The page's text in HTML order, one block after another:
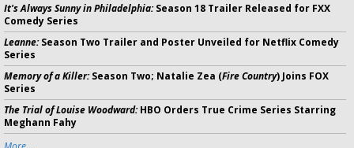
It's Always Sunny in Philadelphia:Season 18 Trailer Released for FXX
Comedy Series
Leanne:Season Two Trailer and Poster Unveiled for Netflix Comedy
Series
Memory of a Killer:Season Two; Natalie Zea (Fire Country) Joins FOX
Series
The Trial of Louise Woodward:HBO Orders True Crime Series Starring
Meghann Fahy